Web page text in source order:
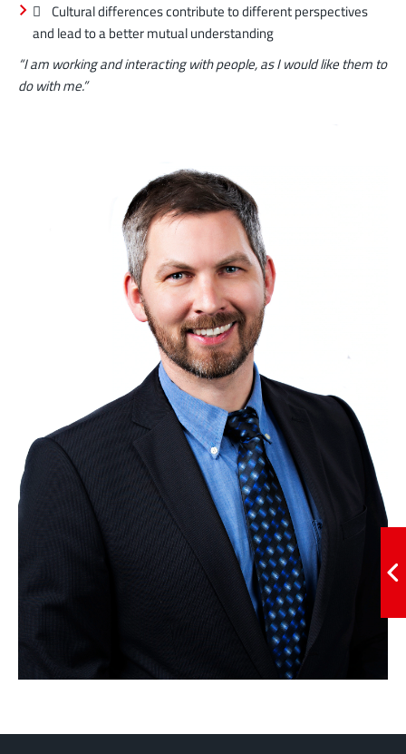
 Cultural differences contribute to different perspectives
and lead to a better mutual understanding
“I am working and interacting with people, as I would like them to
do with me.”